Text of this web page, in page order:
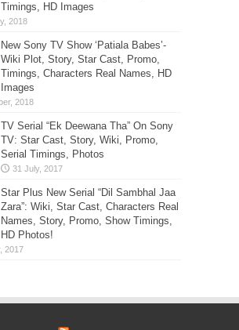
Timings, HD Images
New Sony TV Show ‘Patiala Babes’-
Wiki Plot, Story, Star Cast, Promo,
Timings, Characters Real Names, HD
Images
TV Serial “Ek Deewana Tha” On Sony
TV: Star Cast, Story, Wiki, Promo,
Serial Timings, Photos
Star Plus New Serial “Dil Sambhal Jaa
Zara”: Wiki, Star Cast, Characters Real
Names, Story, Promo, Show Timings,
HD Photos!